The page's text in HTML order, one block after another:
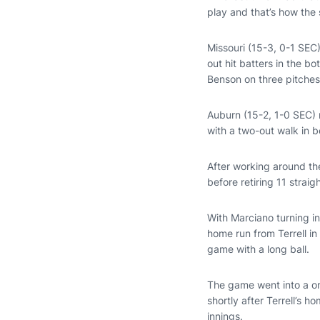
play and that’s how
Missouri (15-3, 0-1
out hit batters in the
Benson on three
Auburn (15-2, 1-0
with a two-out walk in
After working around
before retiring 11
With Marciano turning
home run from Terrell
game with a long ball.
The game went into a
shortly after Terrell’s
innings.